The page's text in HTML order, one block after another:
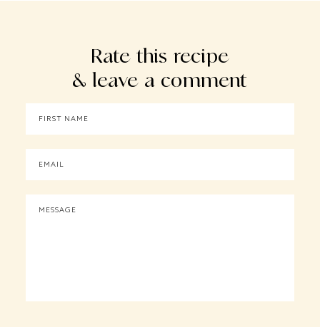
Rate this recipe
& leave a comment